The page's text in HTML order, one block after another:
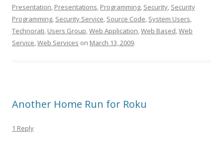
Presentation, Presentations, Programming, Security, Security
Programming, Security Service, Source Code, System Users,
Technorati, Users Group,Web Application,Web Based,Web
Service,Web Services on March 13, 2009.
Another Home Run for Roku
1 Reply